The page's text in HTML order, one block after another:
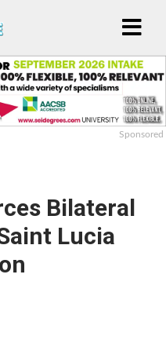
Sponsored
Bilateral
Lucia